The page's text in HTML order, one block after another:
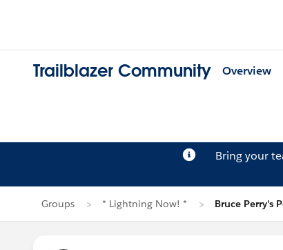
Trailblazer Community Overview
Bring your
Groups * Lightning Now! * Bruce Perry's